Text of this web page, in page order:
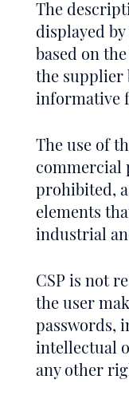
The
displayed by
based on
the supplier
informative
The use of
commercial
prohibited,
elements
industrial
CSP is not
the user
passwords,
intellectual
any other